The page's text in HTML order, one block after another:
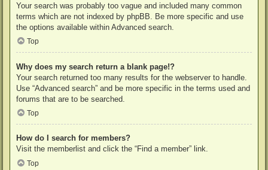
Your search was probably too vague and included many common
terms which are not indexed by phpBB. Be more specific and use
the options available within Advanced search.
Top
Why does my search return a blank page!?
Your search returned too many results for the webserver to handle.
Use “Advanced search” and be more specific in the terms used and
forums that are to be searched.
Top
How do I search for members?
Visit the memberlist and click the “Find a member” link.
Top